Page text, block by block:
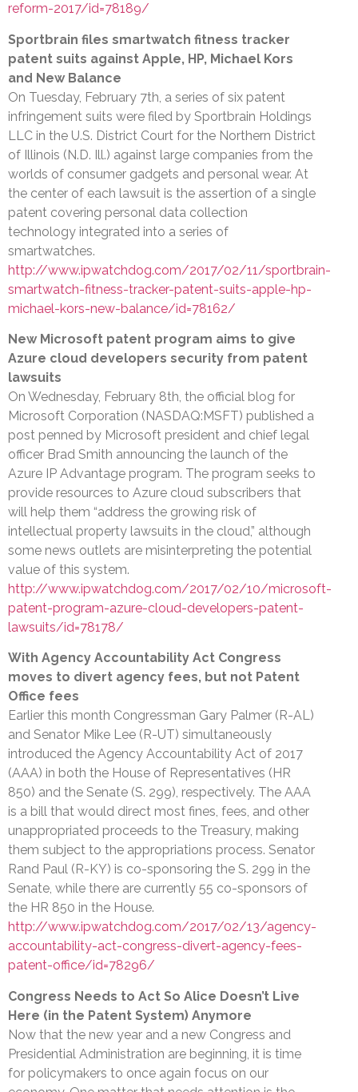
reform-2017/id=78189/
Sportbrain files smartwatch fitness tracker
patent suits against Apple, HP, Michael Kors
and New Balance
On Tuesday, February 7th, a series of six patent
infringement suits were filed by Sportbrain Holdings
LLC in the U.S. District Court for the Northern District
of Illinois (N.D. Ill.) against large companies from the
worlds of consumer gadgets and personal wear. At
the center of each lawsuit is the assertion of a single
patent covering personal data collection
technology integrated into a series of
smartwatches.
http://www.ipwatchdog.com/2017/02/11/sportbrain-
smartwatch-fitness-tracker-patent-suits-apple-hp-
michael-kors-new-balance/id=78162/
New Microsoft patent program aims to give
Azure cloud developers security from patent
lawsuits
On Wednesday, February 8th, the official blog for
Microsoft Corporation (NASDAQ:MSFT) published a
post penned by Microsoft president and chief legal
officer Brad Smith announcing the launch of the
Azure IP Advantage program. The program seeks to
provide resources to Azure cloud subscribers that
will help them “address the growing risk of
intellectual property lawsuits in the cloud,” although
some news outlets are misinterpreting the potential
value of this system.
http://www.ipwatchdog.com/2017/02/10/microsoft-
patent-program-azure-cloud-developers-patent-
lawsuits/id=78178/
With Agency Accountability Act Congress
moves to divert agency fees, but not Patent
Office fees
Earlier this month Congressman Gary Palmer (R-AL)
and Senator Mike Lee (R-UT) simultaneously
introduced the Agency Accountability Act of 2017
(AAA) in both the House of Representatives (HR
850) and the Senate (S. 299), respectively. The AAA
is a bill that would direct most fines, fees, and other
unappropriated proceeds to the Treasury, making
them subject to the appropriations process. Senator
Rand Paul (R-KY) is co-sponsoring the S. 299 in the
Senate, while there are currently 55 co-sponsors of
the HR 850 in the House.
http://www.ipwatchdog.com/2017/02/13/agency-
accountability-act-congress-divert-agency-fees-
patent-office/id=78296/
Congress Needs to Act So Alice Doesn’t Live
Here (in the Patent System) Anymore
Now that the new year and a new Congress and
Presidential Administration are beginning, it is time
for policymakers to once again focus on our